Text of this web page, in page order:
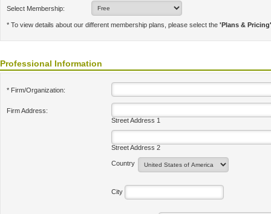
Select Membership:
* To view details about our different membership plans, please select the 'Plans & Pricing'
Professional Information
* Firm/Organization:
Firm Address:
Street Address 1
Street Address 2
Country
City